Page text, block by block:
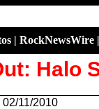
| RockNewsWire
Halo
02/11/2010